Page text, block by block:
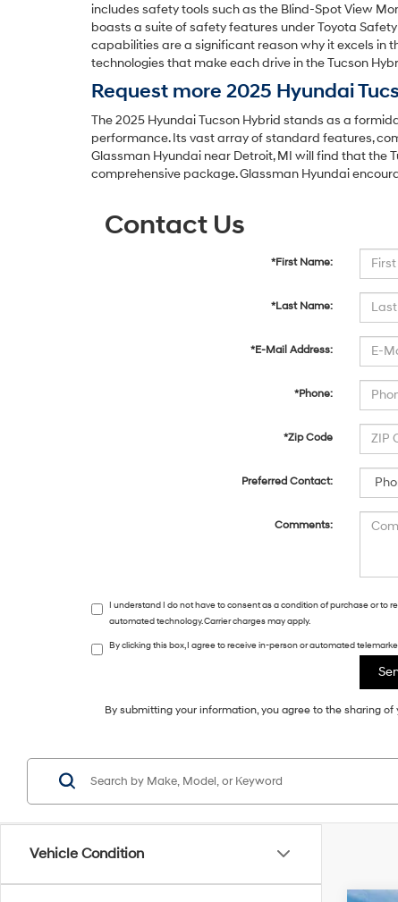
includes safety tools such as the Blind-Spot View
boasts a suite of safety features under Toyota
capabilities are a significant reason why it excels in
technologies that make each drive in the Tucson
Request more 2025 Hyundai
The 2025 Hyundai Tucson Hybrid stands as a
performance. Its vast array of standard features,
Glassman Hyundai near Detroit, MI will find that the
comprehensive package. Glassman Hyundai
Contact Us
*First Name:
*Last Name:
*E-Mail Address:
*Phone:
*Zip Code
Preferred Contact:
Comments:
I understand I do not have to consent as a condition of purchase or to
automated technology. Carrier charges may apply.
By clicking this box, I agree to receive in-person or automated
By submitting your information, you agree to the sharing
Vehicle Condition